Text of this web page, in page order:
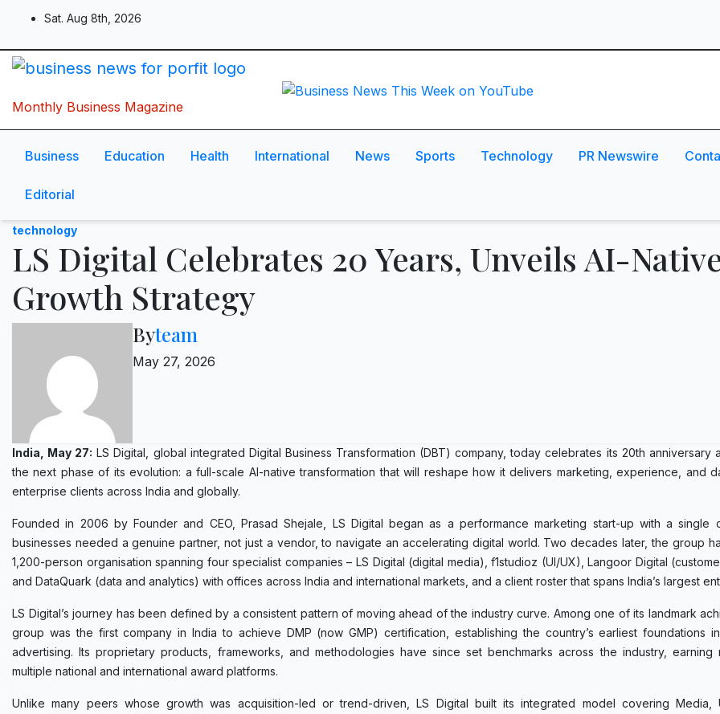
content
Sat. Aug 8th, 2026
Monthly Business Magazine
Business Education Health International News Sports Technology PR Newswire
Editorial
technology
LS Digital Celebrates 20 Years, Unveils AI-
Growth Strategy
Byteam
May 27, 2026
India, May 27: LS Digital, global integrated Digital Business Transformation (DBT) company, today celebrates its 20th anniversary
the next phase of its evolution: a full-scale AI-native transformation that will reshape how it delivers marketing, experience, and
enterprise clients across India and globally.
Founded in 2006 by Founder and CEO, Prasad Shejale, LS Digital began as a performance marketing start-up with a single
businesses needed a genuine partner, not just a vendor, to navigate an accelerating digital world. Two decades later, the group
1,200-person organisation spanning four specialist companies – LS Digital (digital media), f1studioz (UI/UX), Langoor Digital
and DataQuark (data and analytics) with offices across India and international markets, and a client roster that spans India’s largest
LS Digital’s journey has been defined by a consistent pattern of moving ahead of the industry curve. Among one of its landmark
group was the first company in India to achieve DMP (now GMP) certification, establishing the country’s earliest foundations
advertising. Its proprietary products, frameworks, and methodologies have since set benchmarks across the industry, earning
multiple national and international award platforms.
Unlike many peers whose growth was acquisition-led or trend-driven, LS Digital built its integrated model covering Media,